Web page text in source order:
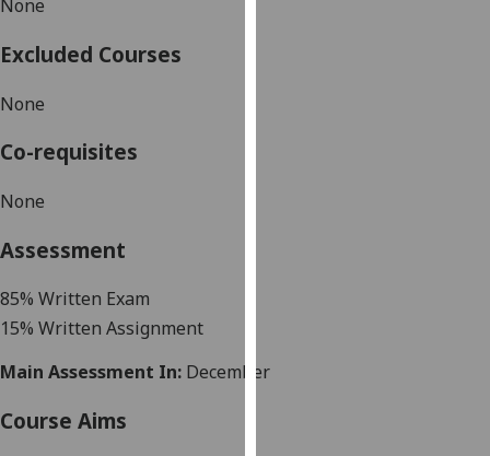
None
Excluded Courses
None
Co-requisites
None
Assessment
85% Written Exam
15% Written Assignment
Main Assessment In: December
Course Aims